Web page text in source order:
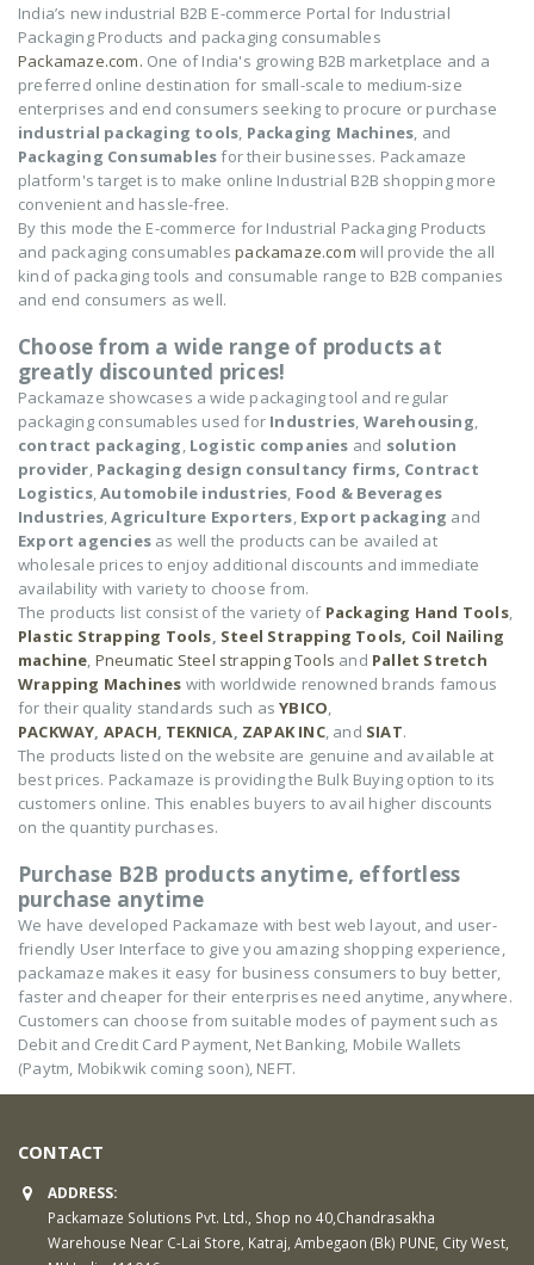
India’s new industrial B2B E-commerce Portal for Industrial
Packaging Products and packaging consumables
Packamaze.com. One of India's growing B2B marketplace and a
preferred online destination for small-scale to medium-size
enterprises and end consumers seeking to procure or purchase
industrial packaging tools Packaging Machines , and
Packaging Consumablesfor their businesses. Packamaze
platform's target is to make online Industrial B2B shopping more
convenient and hassle-free.
By this mode the E-commerce for Industrial Packaging Products
and packaging consumablespackamaze.com will provide the all
kind of packaging tools and consumable range to B2B companies
and end consumers as well.
Choose from a wide range of products at
greatly discounted prices!
Packamaze showcases a wide packaging tool and regular
packaging consumables used for Industries Warehousing
contract packaging Logistic companies and solution
provider Packaging design consultancy firms, Contract
Logistics,Automobile industries Food & Beverages
Industries ,Agriculture Exporters Export packaging and
Export agencies as well the products can be availed at
wholesale prices to enjoy additional discounts and immediate
availability with variety to choose from.
The products list consist of the variety of Packaging Hand Tools,
Plastic Strapping Tools Steel Strapping Tools, Coil Nailing
machine Pneumatic Steel strapping Tools and Pallet Stretch
Wrapping Machines with worldwide renowned brands famous
for their quality standards such asYBICO
PACKWAY APACH TEKNICA ZAPAK INC, and SIAT.
The products listed on the website are genuine and available at
best prices. Packamaze is providing the Bulk Buying option to its
customers online. This enables buyers to avail higher discounts
on the quantity purchases.
Purchase B2B products anytime, effortless
purchase anytime
We have developed Packamaze with best web layout, and user-
friendly User Interface to give you amazing shopping experience,
packamaze makes it easy for business consumers to buy better,
faster and cheaper for their enterprises need anytime, anywhere.
Customers can choose from suitable modes of payment such as
Debit and Credit Card Payment, Net Banking, Mobile Wallets
(Paytm, Mobikwik coming soon), NEFT.
CONTACT
ADDRESS:
Packamaze Solutions Pvt. Ltd., Shop no 40,Chandrasakha
Warehouse Near C-Lai Store, Katraj, Ambegaon (Bk) PUNE, City West,